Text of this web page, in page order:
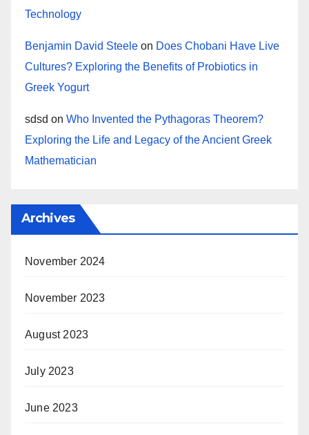
Technology
Benjamin David Steele on Does Chobani Have Live
Cultures? Exploring the Benefits of Probiotics in
Greek Yogurt
sdsd on Who Invented the Pythagoras Theorem?
Exploring the Life and Legacy of the Ancient Greek
Mathematician
Archives
November 2024
November 2023
August 2023
July 2023
June 2023